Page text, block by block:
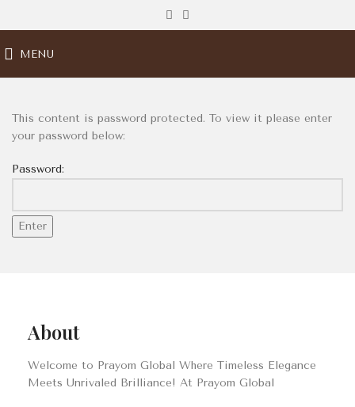
MENU
This content is password protected. To view it please enter
your password below:
Password:
About
Welcome to Prayom Global Where Timeless Elegance
Meets Unrivaled Brilliance! At Prayom Global